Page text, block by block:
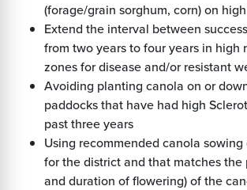
(forage/grain sorghum, corn) on
Extend the interval between
from two years to four years in high
zones for disease and/or resistant
Avoiding planting canola on or
paddocks that have had high
past three years
Using recommended canola
for the district and that matches the
and duration of flowering) of the